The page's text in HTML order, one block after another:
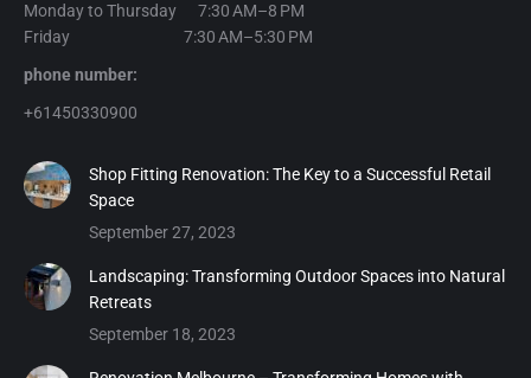
Monday to Thursday 7:30 AM–8 PM
Friday 7:30 AM–5:30 PM
phone number:
+61450330900
Shop Fitting Renovation: The Key to a Successful Retail
Space
September 27, 2023
Landscaping: Transforming Outdoor Spaces into Natural
Retreats
September 18, 2023